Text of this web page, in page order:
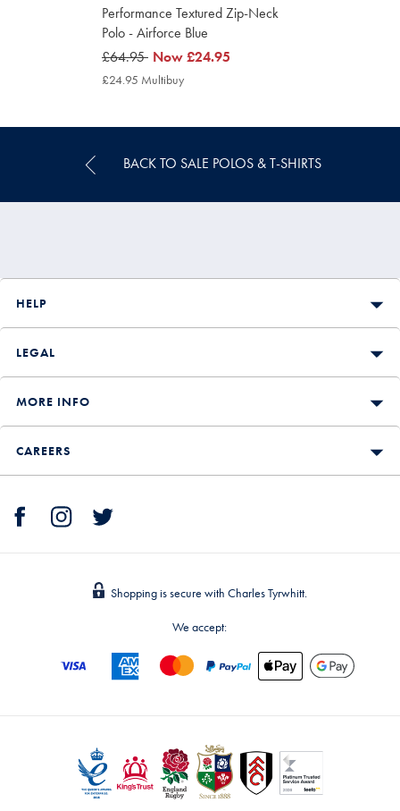
Performance Textured Zip-Neck
Polo - Airforce Blue
was
£64.95
£64.95 now
£24.95
Now£24.95
£24.95 Multibuy
BACK TO SALE POLOS & T-SHIRTS
HELP
LEGAL
MORE INFO
CAREERS
Shopping is secure with Charles Tyrwhitt.
We accept: